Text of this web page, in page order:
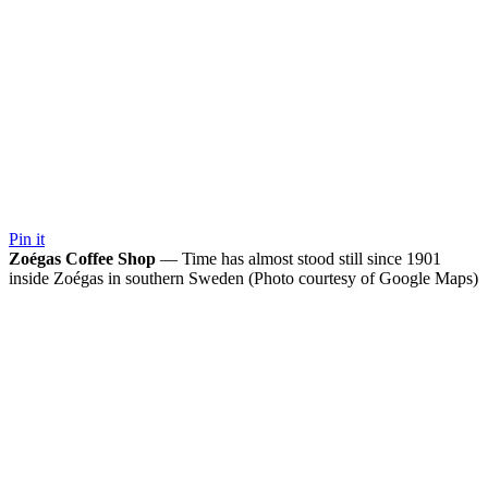
Pin it
Zoégas Coffee Shop — Time has almost stood still since 1901
inside Zoégas in southern Sweden (Photo courtesy of Google Maps)